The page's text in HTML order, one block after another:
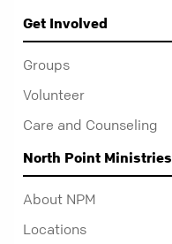
Get Involved
Groups
Volunteer
Care and Counseling
North Point Ministries
About NPM
Locations